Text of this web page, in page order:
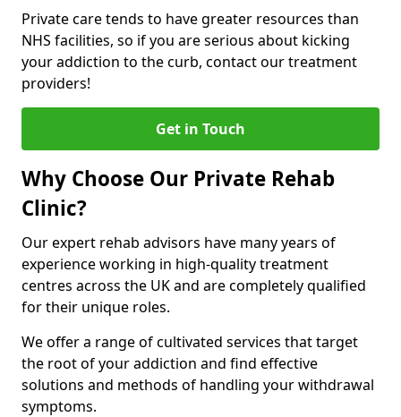
Private care tends to have greater resources than
NHS facilities, so if you are serious about kicking
your addiction to the curb, contact our treatment
providers!
Get in Touch
Why Choose Our Private Rehab
Clinic?
Our expert rehab advisors have many years of
experience working in high-quality treatment
centres across the UK and are completely qualified
for their unique roles.
We offer a range of cultivated services that target
the root of your addiction and find effective
solutions and methods of handling your withdrawal
symptoms.